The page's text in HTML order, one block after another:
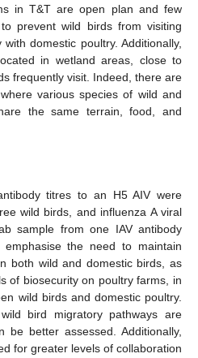
in T&T are open plan and few
prevent wild birds from visiting
domestic poultry. Additionally,
in wetland areas, close to
frequently visit. Indeed, there are
various species of wild and
the same terrain, food, and
titres to an H5 AIV were
wild birds, and influenza A viral
sample from one IAV antibody
the need to maintain
both wild and domestic birds, as
of biosecurity on poultry farms, in
wild birds and domestic poultry.
bird migratory pathways are
be better assessed. Additionally,
for greater levels of collaboration